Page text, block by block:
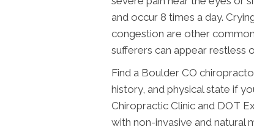
and occur 8 times a day.
congestion are other
sufferers can appear restless
Find a Boulder CO
history, and physical state if
Chiropractic Clinic and DOT
with non-invasive and